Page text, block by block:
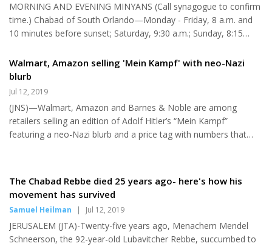
the Obama administration came into power; the Obama
administration put an end to Israel’s plans to attack Iran. This
ma...
MORNING AND EVENING MINYANS (Call synagogue to confirm
time.) Chabad of South Orlando—Monday - Friday, 8 a.m. and
10 minutes before sunset; Saturday, 9:30 a.m.; Sunday, 8:15
Friday, 7:30 a.m.; Saturday, 9:30 a.m.; Sunday, 9 a.m., 407-644-
2500. Congregation Chabad Lubavitch of Greater Daytona—
Monday, 8 a.m.; Thursday, 8 a.m., 904-672-9300. Congregation
Community Minyan at Jewish Academy of Orlando—Monday—
Friday, 7:45 a.m.—8:30 a.m. Temple I...
Walmart, Amazon selling 'Mein Kampf' with neo-Nazi
blurb
Jul 12, 2019
(JNS)—Walmart, Amazon and Barnes & Noble are among
retailers selling an edition of Adolf Hitler’s “Mein Kampf”
featuring a neo-Nazi blurb and a price tag with numbers that
the blurb on the Barnes & Noble website, which has apparently
removed the listing. “It shows us that we must not look at
nature in terms of good or bad, but in an unfiltered manner. It
de...
The Chabad Rebbe died 25 years ago- here's how his
movement has survived
Samuel Heilman | Jul 12, 2019
JERUSALEM (JTA)-Twenty-five years ago, Menachem Mendel
Schneerson, the 92-year-old Lubavitcher Rebbe, succumbed to